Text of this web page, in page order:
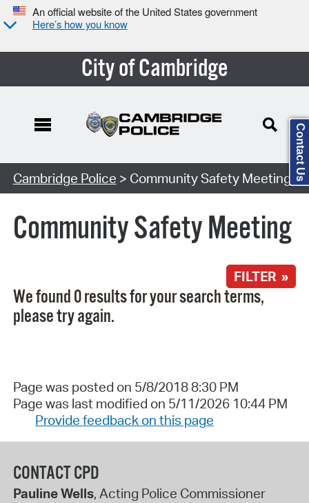
An official website of the United States government
Here’s how you know
City of Cambridge
Search Type:
Cambridge Police > Community Safety Meeting
Community Safety Meeting
FILTER »
We found 0 results for your search terms,
please try again.
Page was posted on 5/8/2018 8:30 PM
Page was last modified on 5/11/2026 10:44 PM
Provide feedback on this page
CONTACT CPD
Pauline Wells, Acting Police Commissioner
Contact Us